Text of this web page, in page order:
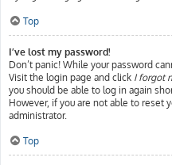
Top
I’ve lost my password!
Don’t panic! While your password
Visit the login page and click I forgot
you should be able to log in again
However, if you are not able to reset
administrator.
Top